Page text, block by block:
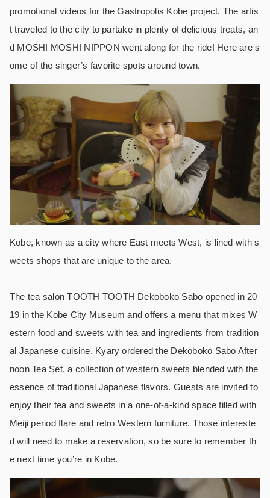
promotional videos for the Gastropolis Kobe project. The artis
t traveled to the city to partake in plenty of delicious treats, an
d MOSHI MOSHI NIPPON went along for the ride! Here are s
ome of the singer’s favorite spots around town.
Kobe, known as a city where East meets West, is lined with s
weets shops that are unique to the area.
The tea salon TOOTH TOOTH Dekoboko Sabo opened in 20
19 in the Kobe City Museum and offers a menu that mixes W
estern food and sweets with tea and ingredients from tradition
al Japanese cuisine. Kyary ordered the Dekoboko Sabo After
noon Tea Set, a collection of western sweets blended with the
essence of traditional Japanese flavors. Guests are invited to
enjoy their tea and sweets in a one-of-a-kind space filled with
Meiji period flare and retro Western furniture. Those intereste
d will need to make a reservation, so be sure to remember th
e next time you’re in Kobe.